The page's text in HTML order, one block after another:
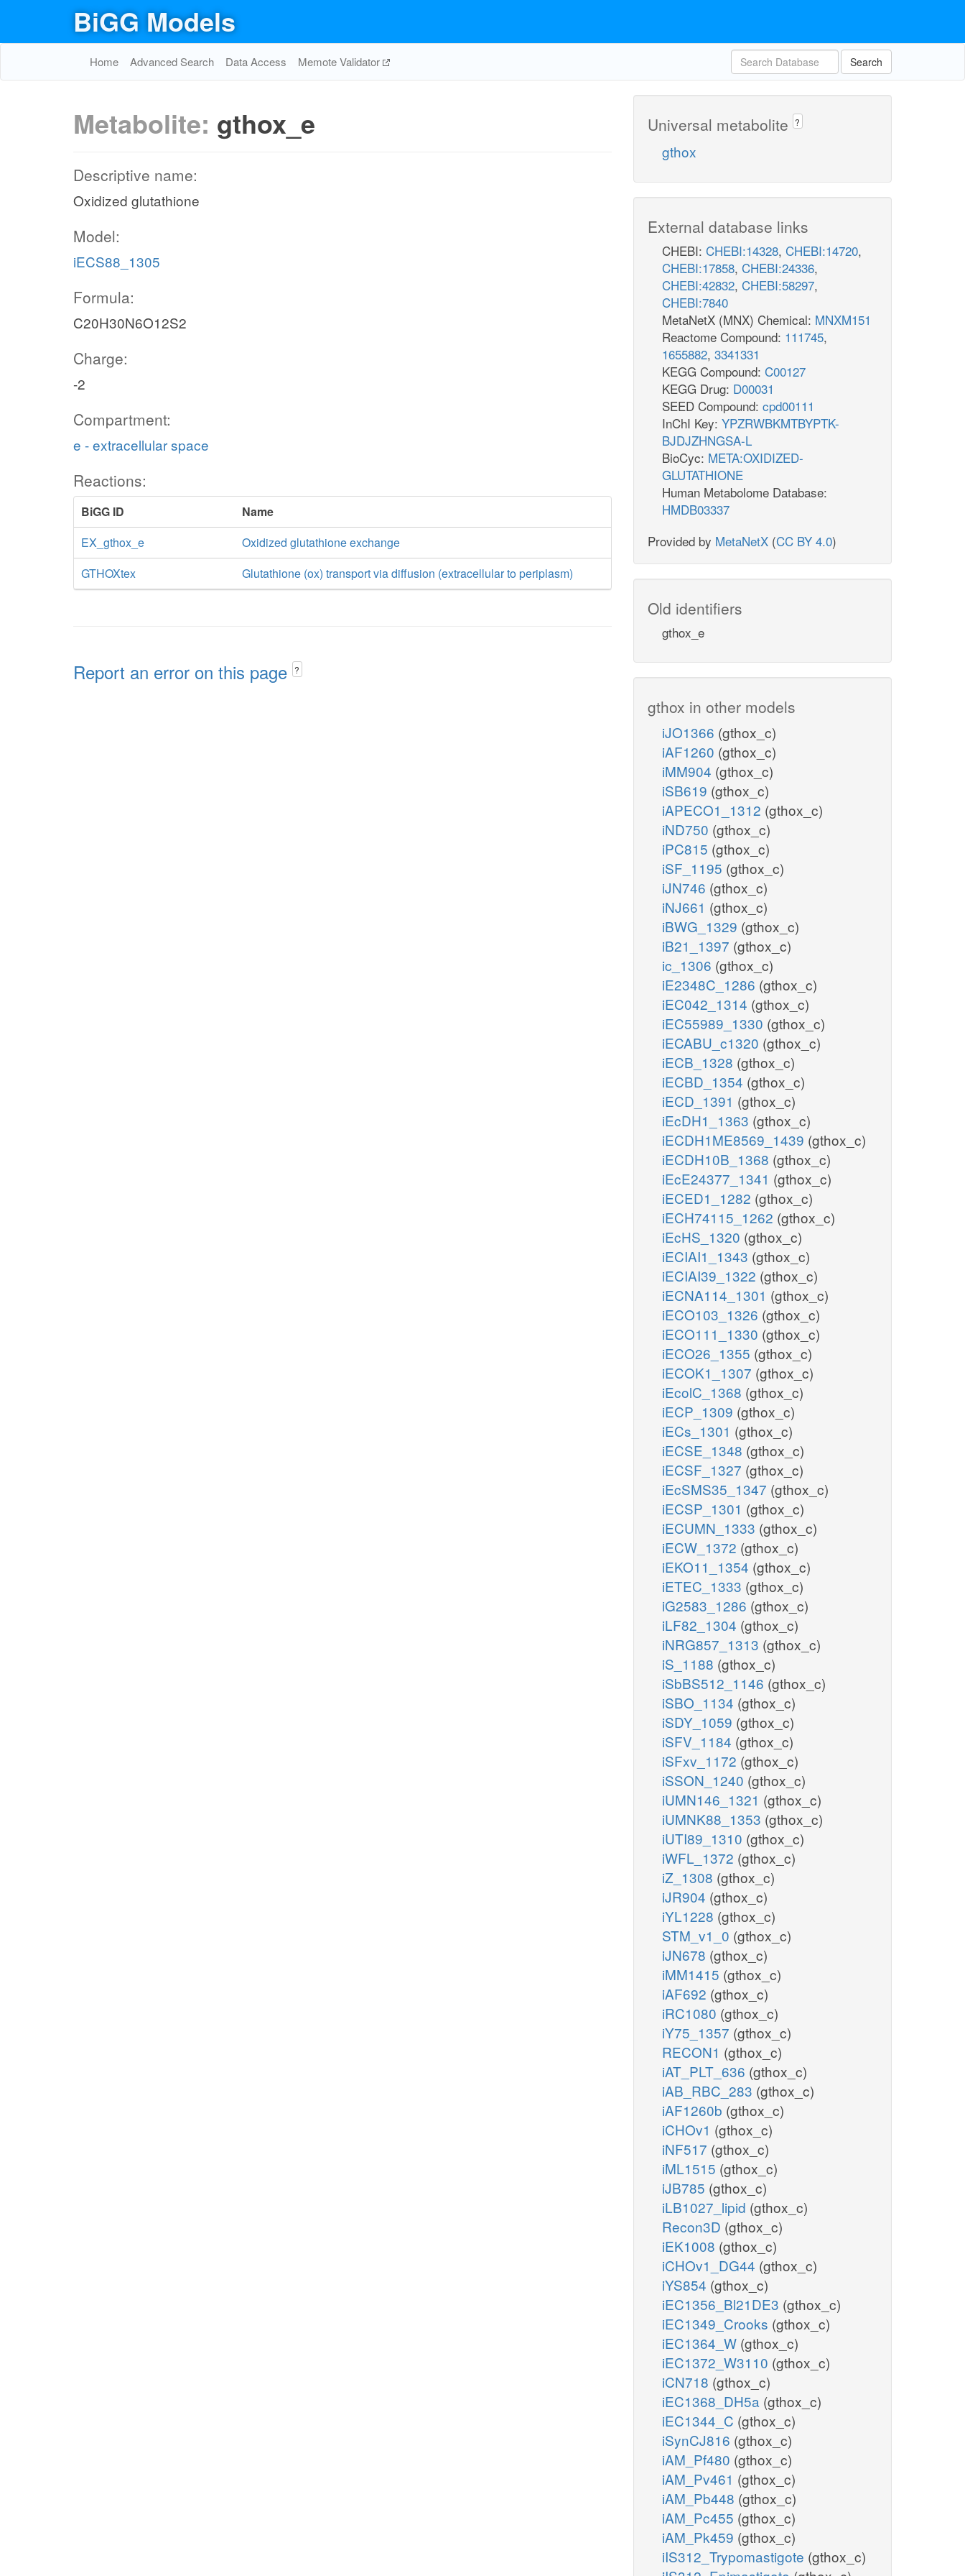
BiGG Models
Home Advanced Search Data Access Memote Validator Search
Metabolite: gthox_e
Descriptive name:
Oxidized glutathione
Model:
iECS88_1305
Formula:
C20H30N6O12S2
Charge:
-2
Compartment:
e - extracellular space
Reactions:
BiGG ID
Name
EX_gthox_e
Oxidized glutathione exchange
GTHOXtex
Glutathione (ox) transport via diffusion (extracellular to periplasm)
Report an error on this page ?
Universal metabolite ?
gthox
External database links
CHEBI: CHEBI:14328, CHEBI:14720,
CHEBI:17858, CHEBI:24336,
CHEBI:42832, CHEBI:58297,
CHEBI:7840
MetaNetX (MNX) Chemical: MNXM151
Reactome Compound: 111745,
1655882, 3341331
KEGG Compound: C00127
KEGG Drug: D00031
SEED Compound: cpd00111
InChI Key: YPZRWBKMTBYPTK-
BJDJZHNGSA-L
BioCyc: META:OXIDIZED-
GLUTATHIONE
Human Metabolome Database:
HMDB03337
Provided by MetaNetX (CC BY 4.0)
Old identifiers
gthox_e
gthox in other models
iJO1366 (gthox_c)
iAF1260 (gthox_c)
iMM904 (gthox_c)
iSB619 (gthox_c)
iAPECO1_1312 (gthox_c)
iND750 (gthox_c)
iPC815 (gthox_c)
iSF_1195 (gthox_c)
iJN746 (gthox_c)
iNJ661 (gthox_c)
iBWG_1329 (gthox_c)
iB21_1397 (gthox_c)
ic_1306 (gthox_c)
iE2348C_1286 (gthox_c)
iEC042_1314 (gthox_c)
iEC55989_1330 (gthox_c)
iECABU_c1320 (gthox_c)
iECB_1328 (gthox_c)
iECBD_1354 (gthox_c)
iECD_1391 (gthox_c)
iEcDH1_1363 (gthox_c)
iECDH1ME8569_1439 (gthox_c)
iECDH10B_1368 (gthox_c)
iEcE24377_1341 (gthox_c)
iECED1_1282 (gthox_c)
iECH74115_1262 (gthox_c)
iEcHS_1320 (gthox_c)
iECIAI1_1343 (gthox_c)
iECIAI39_1322 (gthox_c)
iECNA114_1301 (gthox_c)
iECO103_1326 (gthox_c)
iECO111_1330 (gthox_c)
iECO26_1355 (gthox_c)
iECOK1_1307 (gthox_c)
iEcolC_1368 (gthox_c)
iECP_1309 (gthox_c)
iECs_1301 (gthox_c)
iECSE_1348 (gthox_c)
iECSF_1327 (gthox_c)
iEcSMS35_1347 (gthox_c)
iECSP_1301 (gthox_c)
iECUMN_1333 (gthox_c)
iECW_1372 (gthox_c)
iEKO11_1354 (gthox_c)
iETEC_1333 (gthox_c)
iG2583_1286 (gthox_c)
iLF82_1304 (gthox_c)
iNRG857_1313 (gthox_c)
iS_1188 (gthox_c)
iSbBS512_1146 (gthox_c)
iSBO_1134 (gthox_c)
iSDY_1059 (gthox_c)
iSFV_1184 (gthox_c)
iSFxv_1172 (gthox_c)
iSSON_1240 (gthox_c)
iUMN146_1321 (gthox_c)
iUMNK88_1353 (gthox_c)
iUTI89_1310 (gthox_c)
iWFL_1372 (gthox_c)
iZ_1308 (gthox_c)
iJR904 (gthox_c)
iYL1228 (gthox_c)
STM_v1_0 (gthox_c)
iJN678 (gthox_c)
iMM1415 (gthox_c)
iAF692 (gthox_c)
iRC1080 (gthox_c)
iY75_1357 (gthox_c)
RECON1 (gthox_c)
iAT_PLT_636 (gthox_c)
iAB_RBC_283 (gthox_c)
iAF1260b (gthox_c)
iCHOv1 (gthox_c)
iNF517 (gthox_c)
iML1515 (gthox_c)
iJB785 (gthox_c)
iLB1027_lipid (gthox_c)
Recon3D (gthox_c)
iEK1008 (gthox_c)
iCHOv1_DG44 (gthox_c)
iYS854 (gthox_c)
iEC1356_Bl21DE3 (gthox_c)
iEC1349_Crooks (gthox_c)
iEC1364_W (gthox_c)
iEC1372_W3110 (gthox_c)
iCN718 (gthox_c)
iEC1368_DH5a (gthox_c)
iEC1344_C (gthox_c)
iSynCJ816 (gthox_c)
iAM_Pf480 (gthox_c)
iAM_Pv461 (gthox_c)
iAM_Pb448 (gthox_c)
iAM_Pc455 (gthox_c)
iAM_Pk459 (gthox_c)
iIS312_Trypomastigote (gthox_c)